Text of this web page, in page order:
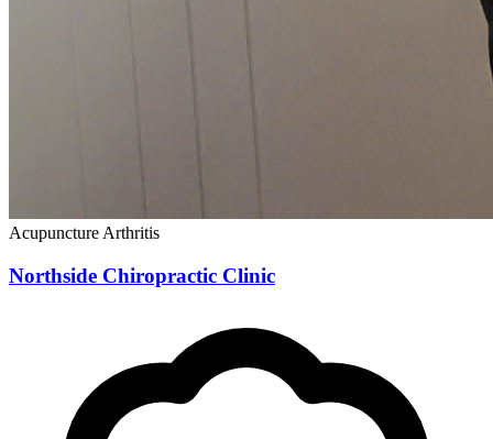
Acupuncture Arthritis
Northside Chiropractic Clinic